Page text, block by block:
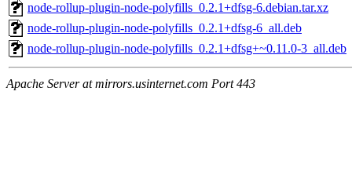
node-rollup-plugin-node-polyfills_0.2.1+dfsg-6.debian.tar.xz
node-rollup-plugin-node-polyfills_0.2.1+dfsg-6_all.deb
node-rollup-plugin-node-polyfills_0.2.1+dfsg+~0.11.0-3_all.deb
Apache Server at mirrors.usinternet.com Port 443